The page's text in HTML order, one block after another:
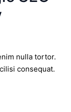
nulla tortor.
consequat.